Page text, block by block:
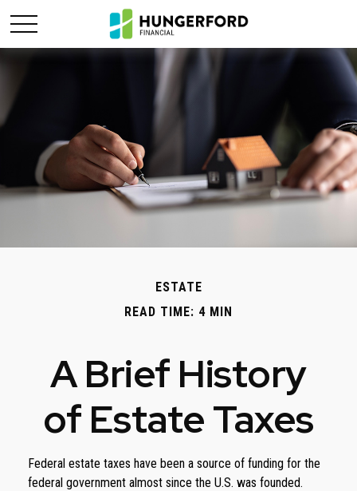
ESTATE
READ TIME: 4 MIN
A Brief History
of Estate Taxes
Federal estate taxes have been a source of funding for the
federal government almost since the U.S. was founded.